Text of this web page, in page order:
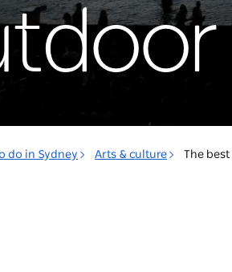
do in Sydney Arts & culture The